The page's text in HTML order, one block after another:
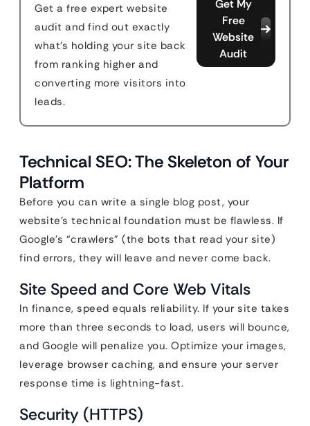
Get a free expert website
audit and find out exactly
what's holding your site back
from ranking higher and
converting more visitors into
leads.
Get My
Free
Website
Audit
Technical SEO: The Skeleton of Your
Platform
Before you can write a single blog post, your
website’s technical foundation must be flawless. If
Google’s “crawlers” (the bots that read your site)
find errors, they will leave and never come back.
Site Speed and Core Web Vitals
In finance, speed equals reliability. If your site takes
more than three seconds to load, users will bounce,
and Google will penalize you. Optimize your images,
leverage browser caching, and ensure your server
response time is lightning-fast.
Security (HTTPS)